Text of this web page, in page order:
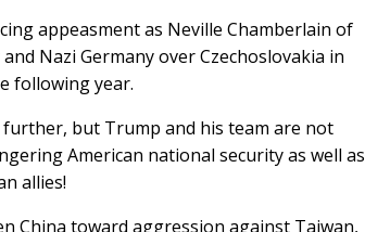
appeasment as Neville Chamberlain of
Nazi Germany over Czechoslovakia in
following year.
but Trump and his team are not
American national security as well as
allies!
China toward aggression against Taiwan,